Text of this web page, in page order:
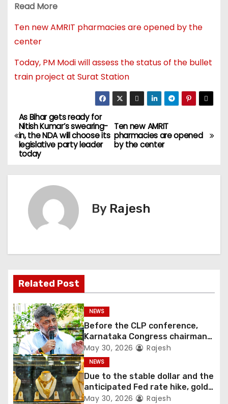
Read More
Ten new AMRIT pharmacies are opened by the
center
Today, PM Modi will assess the status of the bullet
train project at Surat Station
Ten new AMRIT
pharmacies are opened
by the center
As Bihar gets ready for
Nitish Kumar’s swearing-
in, the NDA will choose its
legislative party leader
today
By Rajesh
Related Post
NEWS
Before the CLP conference,
Karnataka Congress chairman
Shivakumar talks with the
governor
May 30, 2026 Rajesh
NEWS
Due to the stable dollar and the
anticipated Fed rate hike, gold
fell 1.36 percent this week
May 30, 2026 Rajesh